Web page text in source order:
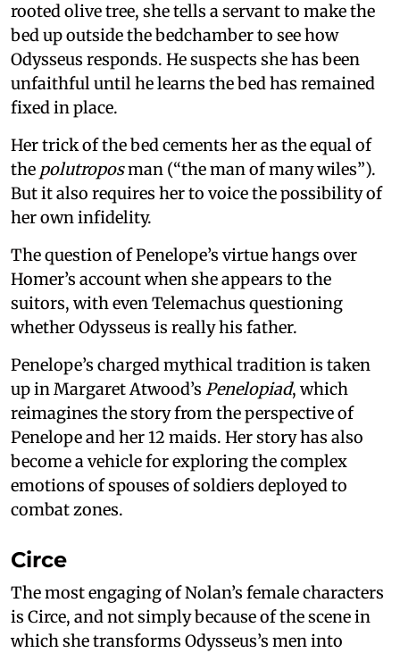
rooted olive tree, she tells a servant to make the
bed up outside the bedchamber to see how
Odysseus responds. He suspects she has been
unfaithful until he learns the bed has remained
fixed in place.
Her trick of the bed cements her as the equal of
the polutroposman (“the man of many wiles”).
But it also requires her to voice the possibility of
her own infidelity.
The question of Penelope’s virtue hangs over
Homer’s account when she appears to the
suitors, with even Telemachus questioning
whether Odysseus is really his father.
Penelope’s charged mythical tradition is taken
up in Margaret Atwood’s Penelopiad, which
reimagines the story from the perspective of
Penelope and her 12 maids. Her story has also
become a vehicle for exploring the complex
emotions of spouses of soldiers deployed to
combat zones.
Circe
The most engaging of Nolan’s female characters
is Circe, and not simply because of the scene in
which she transforms Odysseus’s men into